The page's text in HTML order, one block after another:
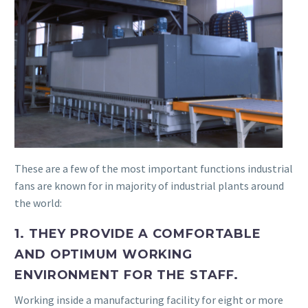
These are a few of the most important functions industrial
fans are known for in majority of industrial plants around
the world:
1. THEY PROVIDE A COMFORTABLE
AND OPTIMUM WORKING
ENVIRONMENT FOR THE STAFF.
Working inside a manufacturing facility for eight or more